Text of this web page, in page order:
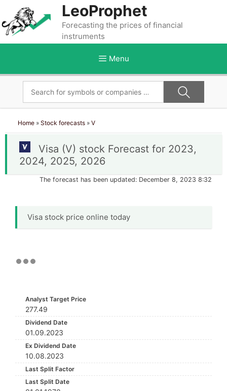
content
LeoProphet
Forecasting the prices of financial
instruments
Menu
Home » Stock forecasts » V
Visa (V) stock Forecast for 2023,
2024, 2025, 2026
The forecast has been updated: December 8, 2023 8:32
Visa stock price online today
Analyst Target Price
277.49
Dividend Date
01.09.2023
Ex Dividend Date
10.08.2023
Last Split Factor
Last Split Date